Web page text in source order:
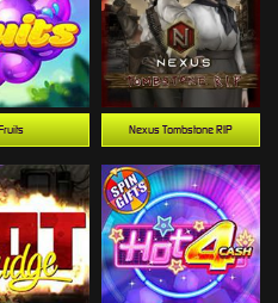
Nexus Tombstone RIP